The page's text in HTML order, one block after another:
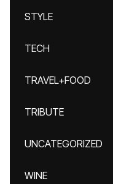
STYLE
TECH
TRAVEL+FOOD
TRIBUTE
UNCATEGORIZED
WINE